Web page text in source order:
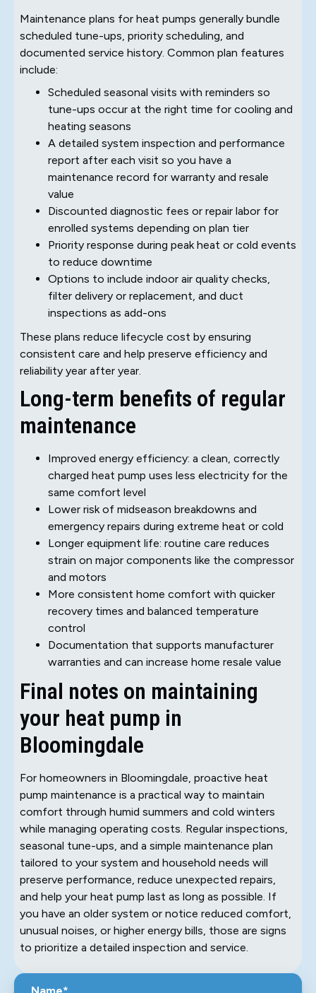
Maintenance plans for heat pumps generally bundle
scheduled tune-ups, priority scheduling, and
documented service history. Common plan features
include:
Scheduled seasonal visits with reminders so
tune-ups occur at the right time for cooling and
heating seasons
A detailed system inspection and performance
report after each visit so you have a
maintenance record for warranty and resale
value
Discounted diagnostic fees or repair labor for
enrolled systems depending on plan tier
Priority response during peak heat or cold events
to reduce downtime
Options to include indoor air quality checks,
filter delivery or replacement, and duct
inspections as add-ons
These plans reduce lifecycle cost by ensuring
consistent care and help preserve efficiency and
reliability year after year.
Long-term benefits of regular
maintenance
Improved energy efficiency: a clean, correctly
charged heat pump uses less electricity for the
same comfort level
Lower risk of midseason breakdowns and
emergency repairs during extreme heat or cold
Longer equipment life: routine care reduces
strain on major components like the compressor
and motors
More consistent home comfort with quicker
recovery times and balanced temperature
control
Documentation that supports manufacturer
warranties and can increase home resale value
Final notes on maintaining
your heat pump in
Bloomingdale
For homeowners in Bloomingdale, proactive heat
pump maintenance is a practical way to maintain
comfort through humid summers and cold winters
while managing operating costs. Regular inspections,
seasonal tune-ups, and a simple maintenance plan
tailored to your system and household needs will
preserve performance, reduce unexpected repairs,
and help your heat pump last as long as possible. If
you have an older system or notice reduced comfort,
unusual noises, or higher energy bills, those are signs
to prioritize a detailed inspection and service.
Name*